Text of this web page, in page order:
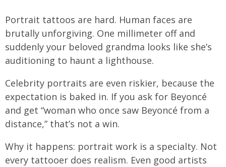
Portrait tattoos are hard. Human faces are
brutally unforgiving. One millimeter off and
suddenly your beloved grandma looks like she’s
auditioning to haunt a lighthouse.
Celebrity portraits are even riskier, because the
expectation is baked in. If you ask for Beyoncé
and get “woman who once saw Beyoncé from a
distance,” that’s not a win.
Why it happens: portrait work is a specialty. Not
every tattooer does realism. Even good artists